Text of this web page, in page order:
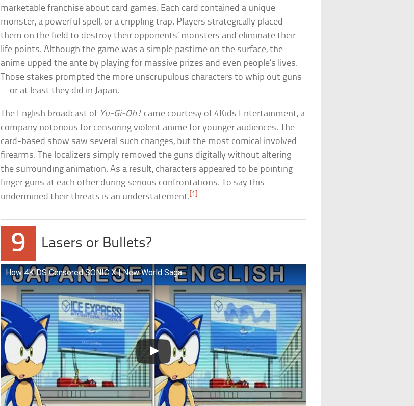
marketable franchise about card games. Each card contained a unique
monster, a powerful spell, or a crippling trap. Players strategically placed
them on the field to destroy their opponents’ monsters and eliminate their
life points. Although the game was a simple pastime on the surface, the
anime upped the ante by playing for massive prizes and even people’s lives.
Those stakes prompted the more unscrupulous characters to whip out guns
—or at least they did in Japan.
The English broadcast of Yu-Gi-Oh! came courtesy of 4Kids Entertainment, a
company notorious for censoring violent anime for younger audiences. The
card-based show saw several such changes, but the most comical involved
firearms. The localizers simply removed the guns digitally without altering
the surrounding animation. As a result, characters appeared to be pointing
finger guns at each other during serious confrontations. To say this
undermined their threats is an understatement. [1]
9 Lasers or Bullets?
How 4KIDS Censored SONIC X | New World Saga